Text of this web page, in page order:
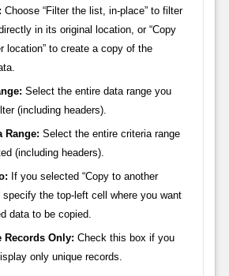
Choose “Filter the list, in-place” to filter
in its original location, or “Copy
location” to create a copy of the
Select the entire data range you
(including headers).
Range: Select the entire criteria range
(including headers).
If you selected “Copy to another
specify the top-left cell where you want
data to be copied.
Records Only: Check this box if you
only unique records.